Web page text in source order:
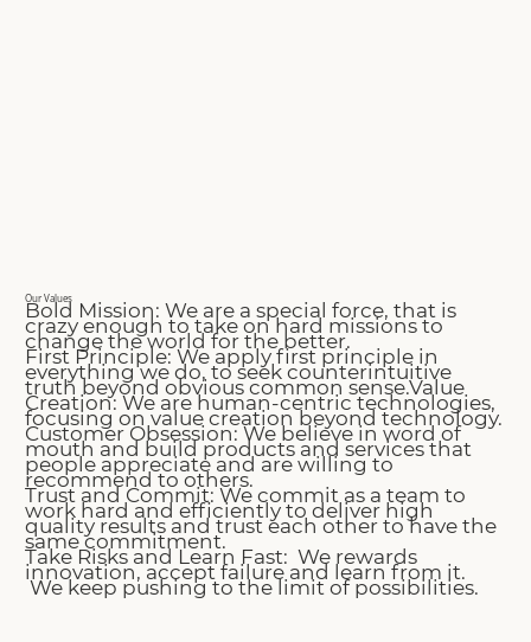
Our Values
Bold Mission: We are a special force, that is
crazy enough to take on hard missions to
change the world for the better.
First Principle: We apply first principle in
everything we do, to seek counterintuitive
truth beyond obvious common sense.​Value
Creation: We are human-centric technologies,
focusing on value creation beyond technology.
Customer Obsession: We believe in word of
mouth and build products and services that
people appreciate and are willing to
recommend to others.
Trust and Commit: We commit as a team to
work hard and efficiently to deliver high
quality results and trust each other to have the
same commitment.
Take Risks and Learn Fast: We rewards
innovation, accept failure and learn from it.
We keep pushing to the limit of possibilities.